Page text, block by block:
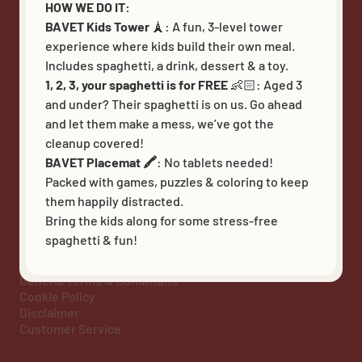
HOW WE DO IT:
BAVET Kids Tower 🗼: A fun, 3-level tower
experience where kids build their own meal.
Includes spaghetti, a drink, dessert & a toy.
1, 2, 3, your spaghetti is for FREE 👶🏻: Aged 3
and under? Their spaghetti is on us. Go ahead
and let them make a mess, we’ve got the
cleanup covered!
BAVET Placemat 🖍️: No tablets needed!
Packed with games, puzzles & coloring to keep
them happily distracted.
Bring the kids along for some stress-free
spaghetti & fun!
BAVET Carpet
BAVET Superet
FOLLOW US
Heb - BE 0597 747 850 - Kortrijksesteenweg 48 bus 5,
9830 Sint-Martens-Latem - info@bavet.eu - Bavet © 2026
General Terms & Conditions
Cookie Policy
Disclaimer
Customer Service